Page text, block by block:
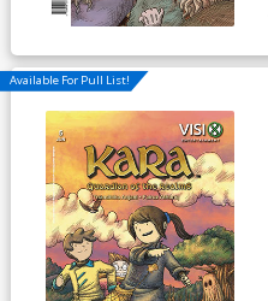
Available For Pull List!